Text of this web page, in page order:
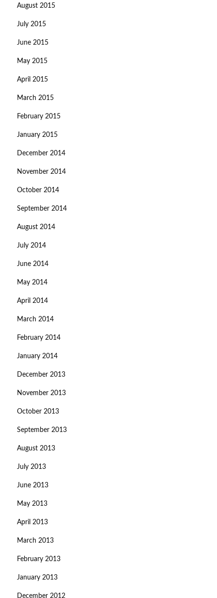
August 2015
July 2015
June 2015
May 2015
April 2015
March 2015
February 2015
January 2015
December 2014
November 2014
October 2014
September 2014
August 2014
July 2014
June 2014
May 2014
April 2014
March 2014
February 2014
January 2014
December 2013
November 2013
October 2013
September 2013
August 2013
July 2013
June 2013
May 2013
April 2013
March 2013
February 2013
January 2013
December 2012